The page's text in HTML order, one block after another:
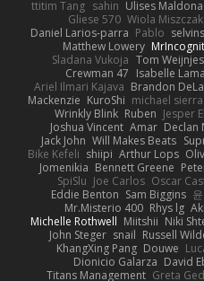
ttitim Tang sahin Ulises
Gliese 570 Wiola Miszczak
Daniel Larios-parra Pablo
Matthew Lowery
Sladana Vukoja Tom Weijnjes
Crewman 47 Isabelle
Ariel Ilmari Kajava Brandon
Mackenzie KuroShi michael sierra
Wrinkly Blink Ruben Jesper
Joshua Vincent Amar Declan
Jack John Will Makes Beats
Bike Kefeli shiipi Arthur Lops
Jomenikia Bennett Greene
SpiSlu Joe Carlos Oscar
Eddie Benton Sam Biggins
Mr.Misterio 400 Rhys lg
Michelle Rothwell Miitshii Niki
John Steger snail Russell
KhangXing Pang Douwe
Dionicio Galarza David
Titans Management Greta